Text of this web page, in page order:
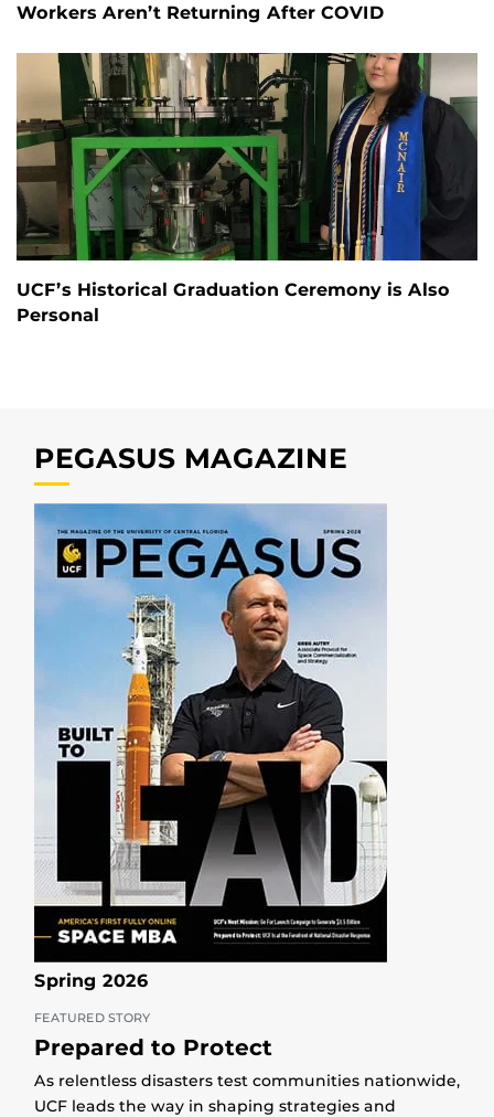
Workers Aren’t Returning After COVID
UCF’s Historical Graduation Ceremony is Also
Personal
PEGASUS MAGAZINE
Spring 2026
FEATURED STORY
Prepared to Protect
As relentless disasters test communities nationwide,
UCF leads the way in shaping strategies and